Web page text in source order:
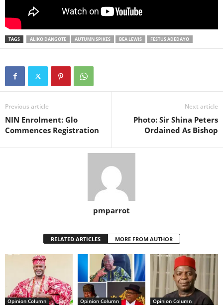
TAGS ALIKO DANGOTE AUTUMN SPIKES BEA LEWIS FESTUS ADEDAYO
Previous article
NIN Enrolment: Glo
Commences Registration
Next article
Photo: Sir Shina Peters
Ordained As Bishop
pmparrot
RELATED ARTICLES MORE FROM AUTHOR
Opinion Column Opinion Column Opinion Column